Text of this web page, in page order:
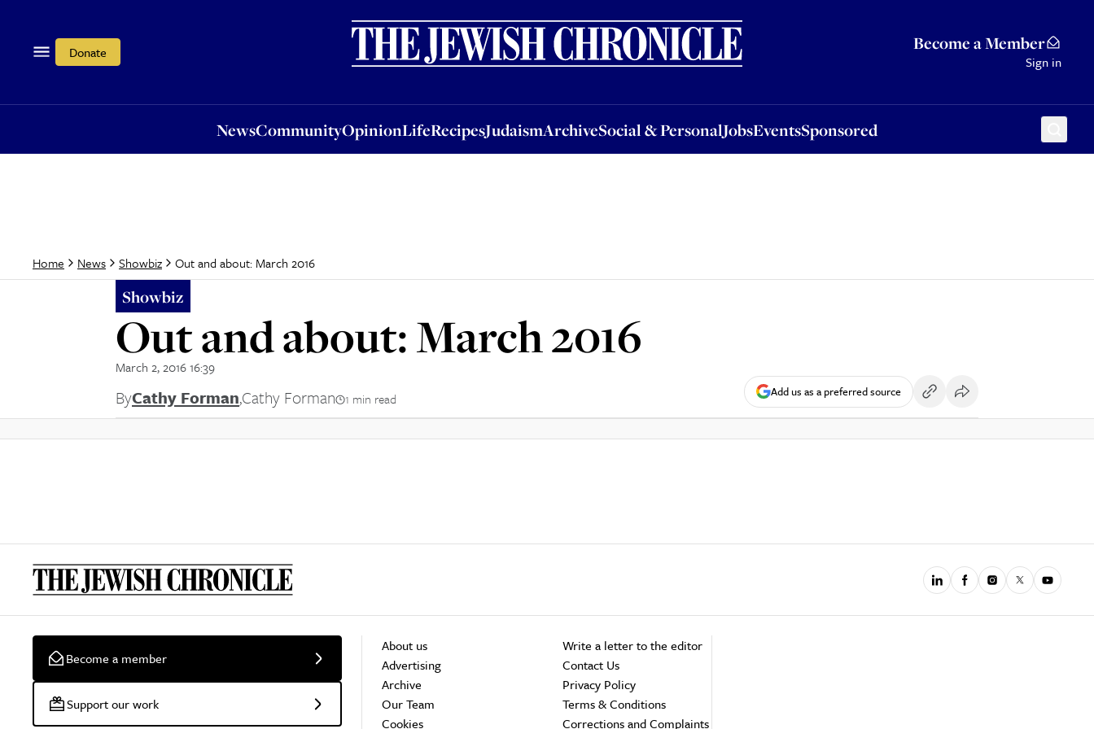
Donate Become a Member
Sign in
NewsCommunityOpinionLifeRecipesJudaismArchiveSocial & PersonalJobsEventsSponsored
OpinionLifeRecipesJudaismArchiveSocial & PersonalJobsEventsSponsored
Home News Showbiz Out and about: March 2016
Showbiz
Out and about: March 2016
March 2, 2016 16:39
ByCathy Forman,Cathy Forman 1 min read Add us as a preferred source
Become a member
Support our work
About us
Advertising
Archive
Our Team
Cookies
Write a letter to the editor
Contact Us
Privacy Policy
Terms & Conditions
Corrections and Complaints